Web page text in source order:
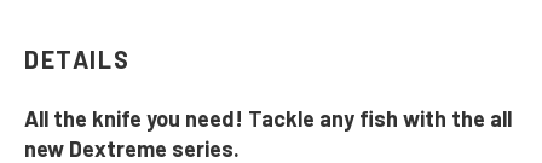
DETAILS
All the knife you need! Tackle any fish with the all
new Dextreme series.